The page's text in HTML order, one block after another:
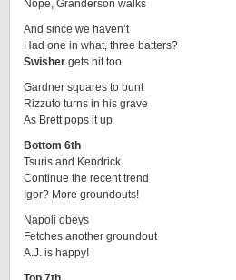
Nope, Granderson walks
And since we haven’t
Had one in what, three batters?
Swisher gets hit too
Gardner squares to bunt
Rizzuto turns in his grave
As Brett pops it up
Bottom 6th
Tsuris and Kendrick
Continue the recent trend
Igor? More groundouts!
Napoli obeys
Fetches another groundout
A.J. is happy!